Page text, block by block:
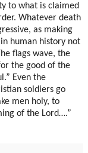
to what is claimed
Whatever death
as making
human history not
flags wave, the
the good of the
Even the
soldiers go
men holy, to
of the Lord….”